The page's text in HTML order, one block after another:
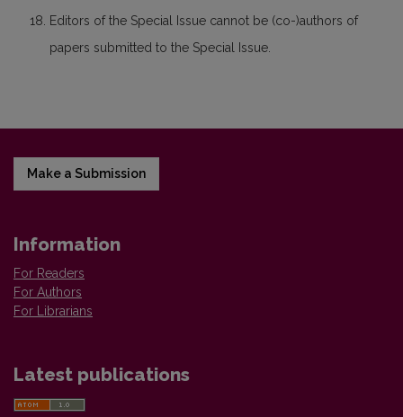
Editors of the Special Issue cannot be (co-)authors of
papers submitted to the Special Issue.
Make a Submission
Information
For Readers
For Authors
For Librarians
Latest publications